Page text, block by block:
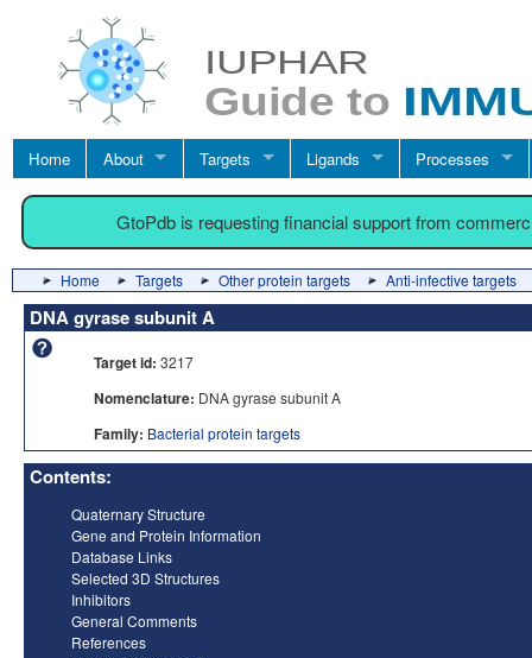
Home About Targets Ligands Processes
GtoPdb is requesting financial support from
Home Targets Other protein targets Anti-infective targets
DNA gyrase subunit A
Target id: 3217
Nomenclature: DNA gyrase subunit A
Family: Bacterial protein targets
Contents:
Quaternary Structure
Gene and Protein Information
Database Links
Selected 3D Structures
Inhibitors
General Comments
References